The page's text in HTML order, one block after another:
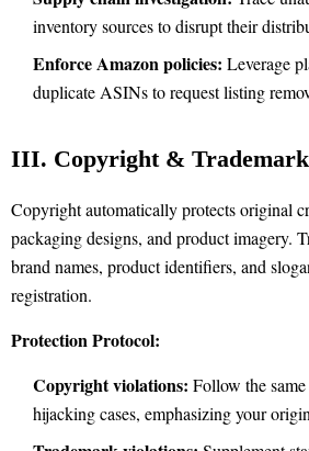
inventory sources to disrupt their
Enforce Amazon policies: Leverage
duplicate ASINs to request listing
III. Copyright &
Copyright automatically protects original
packaging designs, and product imagery.
brand names, product identifiers, and
registration.
Protection Protocol:
Copyright violations: Follow the
hijacking cases, emphasizing your